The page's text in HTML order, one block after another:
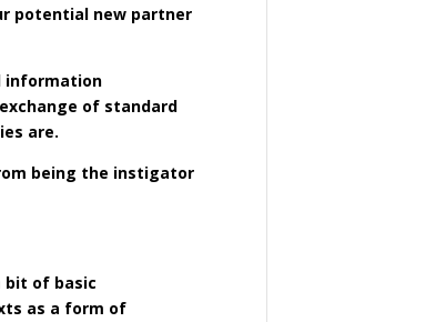
potential new partner
information
of standard
are.
being the instigator
bit of basic
as a form of